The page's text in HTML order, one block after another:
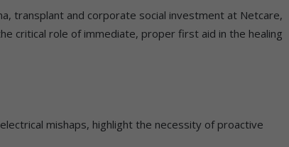
transplant and corporate social investment at Netcare,
critical role of immediate, proper first aid in the healing
mishaps, highlight the necessity of proactive